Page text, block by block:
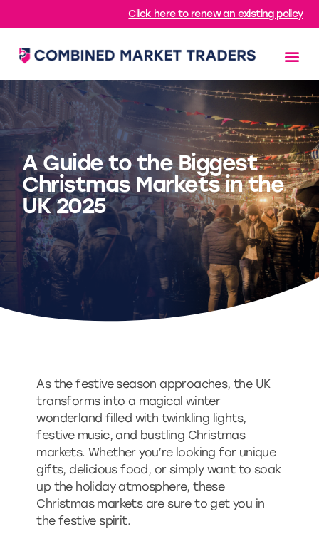
Click here to renew an existing policy
A Guide to the Biggest
Christmas Markets in the
UK 2025
As the festive season approaches, the UK
transforms into a magical winter
wonderland filled with twinkling lights,
festive music, and bustling Christmas
markets. Whether you’re looking for unique
gifts, delicious food, or simply want to soak
up the holiday atmosphere, these
Christmas markets are sure to get you in
the festive spirit.